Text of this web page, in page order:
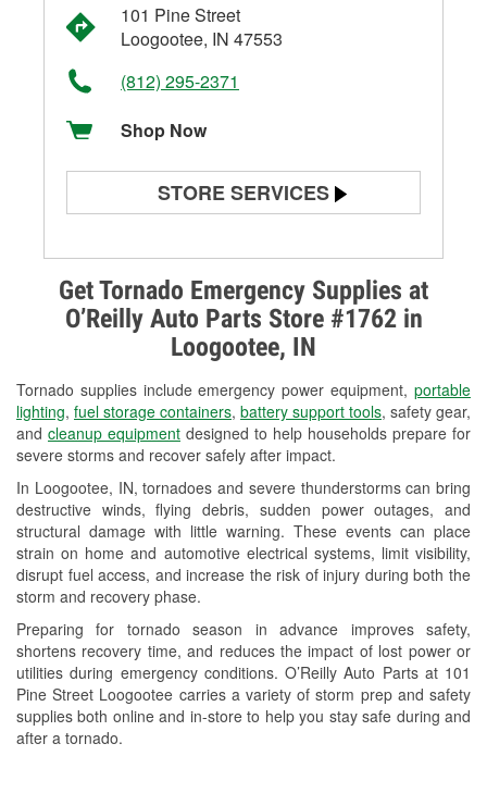
Get Tornado Emergency Supplies at
O’Reilly Auto Parts Store #1762 in
Loogootee, IN
Tornado supplies include emergency power equipment, portable
lighting, fuel storage containers, battery support tools, safety gear,
and cleanup equipment designed to help households prepare for
severe storms and recover safely after impact.
In Loogootee, IN, tornadoes and severe thunderstorms can bring
destructive winds, flying debris, sudden power outages, and
structural damage with little warning. These events can place
strain on home and automotive electrical systems, limit visibility,
disrupt fuel access, and increase the risk of injury during both the
storm and recovery phase.
Preparing for tornado season in advance improves safety,
shortens recovery time, and reduces the impact of lost power or
utilities during emergency conditions. O’Reilly Auto Parts at 101
Pine Street Loogootee carries a variety of storm prep and safety
supplies both online and in-store to help you stay safe during and
after a tornado.
101 Pine Street
Loogootee, IN 47553
(812) 295-2371
Shop Now
STORE SERVICES
Alternator & Starter Testing
Check Engine Light Testing
Used Oil & Battery Recycling
Headlight Bulb Installation
Wiper Blade Installation
Loaner Tool Program
Drum & Rotor Resurfacing
Snowstorm Supplies
Tornado Supplies
Learn More